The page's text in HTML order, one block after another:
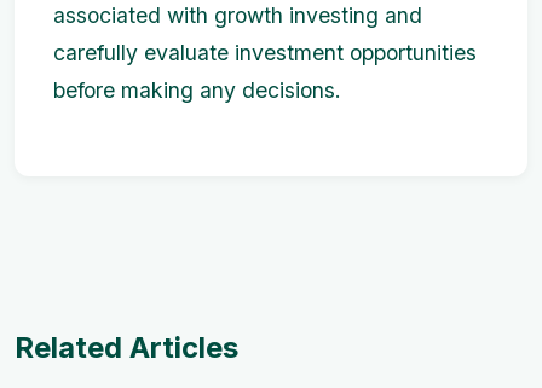
associated with growth investing and
carefully evaluate investment opportunities
before making any decisions.
Related Articles